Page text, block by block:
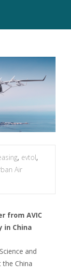
, evtol,
Air
from AVIC
in China
and
China